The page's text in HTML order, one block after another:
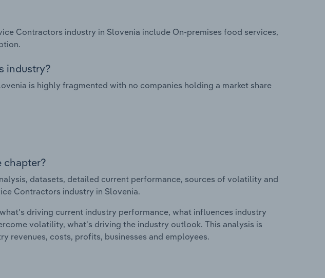
Contractors industry in Slovenia include On-premises food services,
industry?
is highly fragmented with no companies holding a market share
chapter?
datasets, detailed current performance, sources of volatility and
Contractors industry in Slovenia.
driving current industry performance, what influences industry
volatility, what's driving the industry outlook. This analysis is
revenues, costs, profits, businesses and employees.